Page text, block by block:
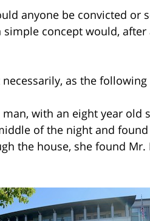
anyone be convicted or
concept would, after
as the
with an eight year old
of the night and
the house, she found Mr.